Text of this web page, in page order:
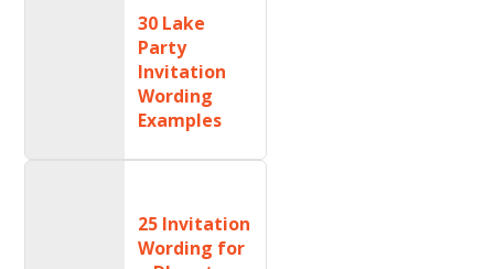
30 Lake
Party
Invitation
Wording
Examples
25 Invitation
Wording for